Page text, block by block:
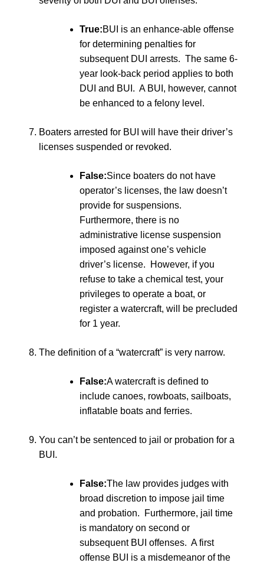
True:BUI is an enhance-able offense
for determining penalties for
subsequent DUI arrests. The same 6-
year look-back period applies to both
DUI and BUI. A BUI, however, cannot
be enhanced to a felony level.
Boaters arrested for BUI will have their driver’s
licenses suspended or revoked.
False:Since boaters do not have
operator’s licenses, the law doesn’t
provide for suspensions.
Furthermore, there is no
administrative license suspension
imposed against one’s vehicle
driver’s license. However, if you
refuse to take a chemical test, your
privileges to operate a boat, or
register a watercraft, will be precluded
for 1 year.
The definition of a “watercraft” is very narrow.
False:A watercraft is defined to
include canoes, rowboats, sailboats,
inflatable boats and ferries.
You can’t be sentenced to jail or probation for a
BUI.
False:The law provides judges with
broad discretion to impose jail time
and probation. Furthermore, jail time
is mandatory on second or
subsequent BUI offenses. A first
offense BUI is a misdemeanor of the